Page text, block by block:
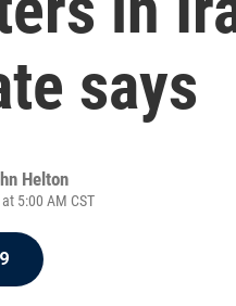
says
Helton
5:00 AM CST